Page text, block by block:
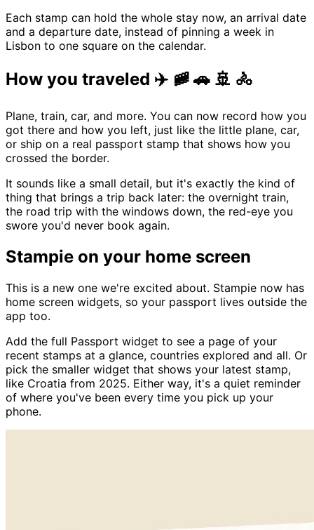
Each stamp can hold the whole stay now, an arrival date
and a departure date, instead of pinning a week in
Lisbon to one square on the calendar.
How you traveled ✈️ 🚞 🚗 🚢 🚴
Plane, train, car, and more. You can now record how you
got there and how you left, just like the little plane, car,
or ship on a real passport stamp that shows how you
crossed the border.
It sounds like a small detail, but it's exactly the kind of
thing that brings a trip back later: the overnight train,
the road trip with the windows down, the red-eye you
swore you'd never book again.
Stampie on your home screen
This is a new one we're excited about. Stampie now has
home screen widgets, so your passport lives outside the
app too.
Add the full Passport widget to see a page of your
recent stamps at a glance, countries explored and all. Or
pick the smaller widget that shows your latest stamp,
like Croatia from 2025. Either way, it's a quiet reminder
of where you've been every time you pick up your
phone.